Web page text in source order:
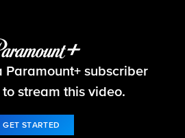
Bloods
Paramount+ subscriber
to stream this video.
GET STARTED